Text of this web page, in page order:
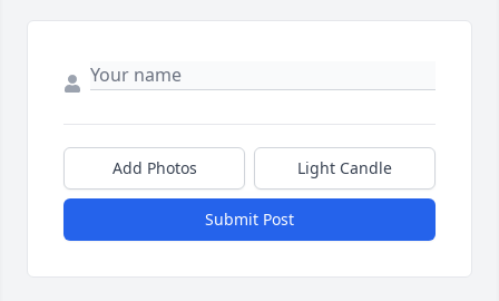
Add Photos Light Candle
Submit Post